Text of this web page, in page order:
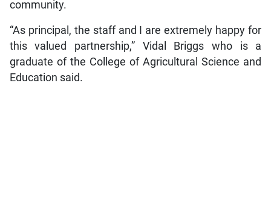
community.
“As principal, the staff and I are extremely happy for
this valued partnership,” Vidal Briggs who is a
graduate of the College of Agricultural Science and
Education said.